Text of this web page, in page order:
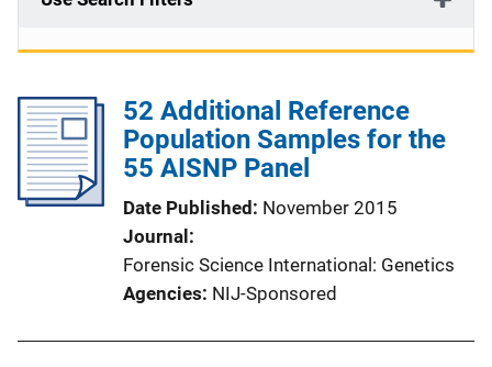
52 Additional Reference
Population Samples for the
55 AISNP Panel
Date Published
November 2015
Journal
Forensic Science International: Genetics
Agencies NIJ-Sponsored